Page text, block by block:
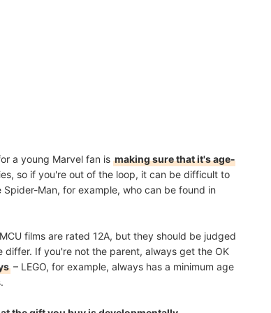
a young Marvel fan is making sure that it's age-
so if you're out of the loop, it can be difficult to
Man, for example, who can be found in
films are rated 12A, but they should be judged
If you're not the parent, always get the OK
– LEGO, for example, always has a minimum age